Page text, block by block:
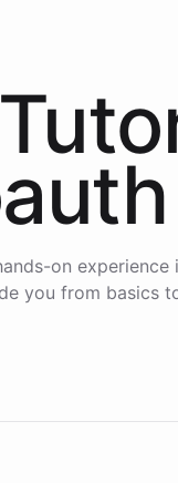
on experience
you from basics